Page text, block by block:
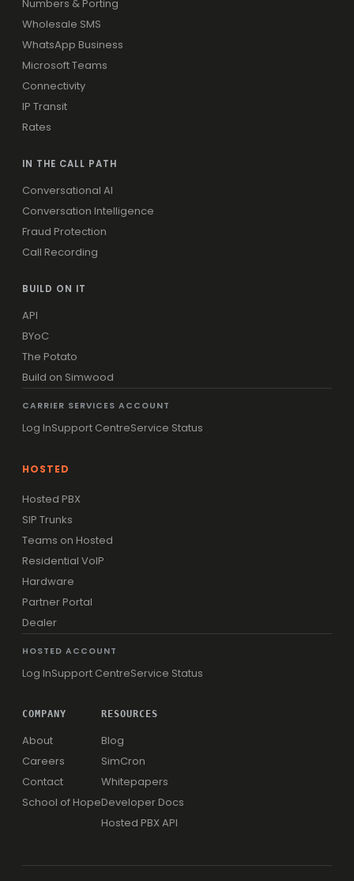
Numbers & Porting
Wholesale SMS
WhatsApp Business
Microsoft Teams
Connectivity
IP Transit
Rates
IN THE CALL PATH
Conversational AI
Conversation Intelligence
Fraud Protection
Call Recording
BUILD ON IT
API
BYoC
The Potato
Build on Simwood
CARRIER SERVICES ACCOUNT
Log InSupport CentreService Status
HOSTED
Hosted PBX
SIP Trunks
Teams on Hosted
Residential VoIP
Hardware
Partner Portal
Dealer
HOSTED ACCOUNT
Log InSupport CentreService Status
COMPANY
About
Careers
Contact
School of Hope
RESOURCES
Blog
SimCron
Whitepapers
Developer Docs
Hosted PBX API